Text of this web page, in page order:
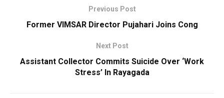
Previous Post
Former VIMSAR Director Pujahari Joins Cong
Next Post
Assistant Collector Commits Suicide Over ‘Work
Stress’ In Rayagada